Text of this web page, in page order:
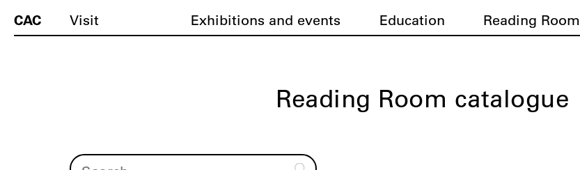
CAC Visit Exhibitions and events Education Reading Room
Reading Room catalogue